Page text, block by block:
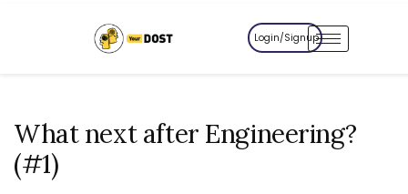
Login/Signup
What next after Engineering?
(#1)